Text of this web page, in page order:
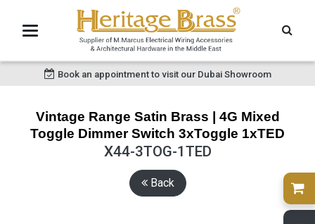
Book an appointment to visit our Dubai Showroom
Vintage Range Satin Brass | 4G Mixed
Toggle Dimmer Switch 3xToggle 1xTED
X44-3TOG-1TED
Back